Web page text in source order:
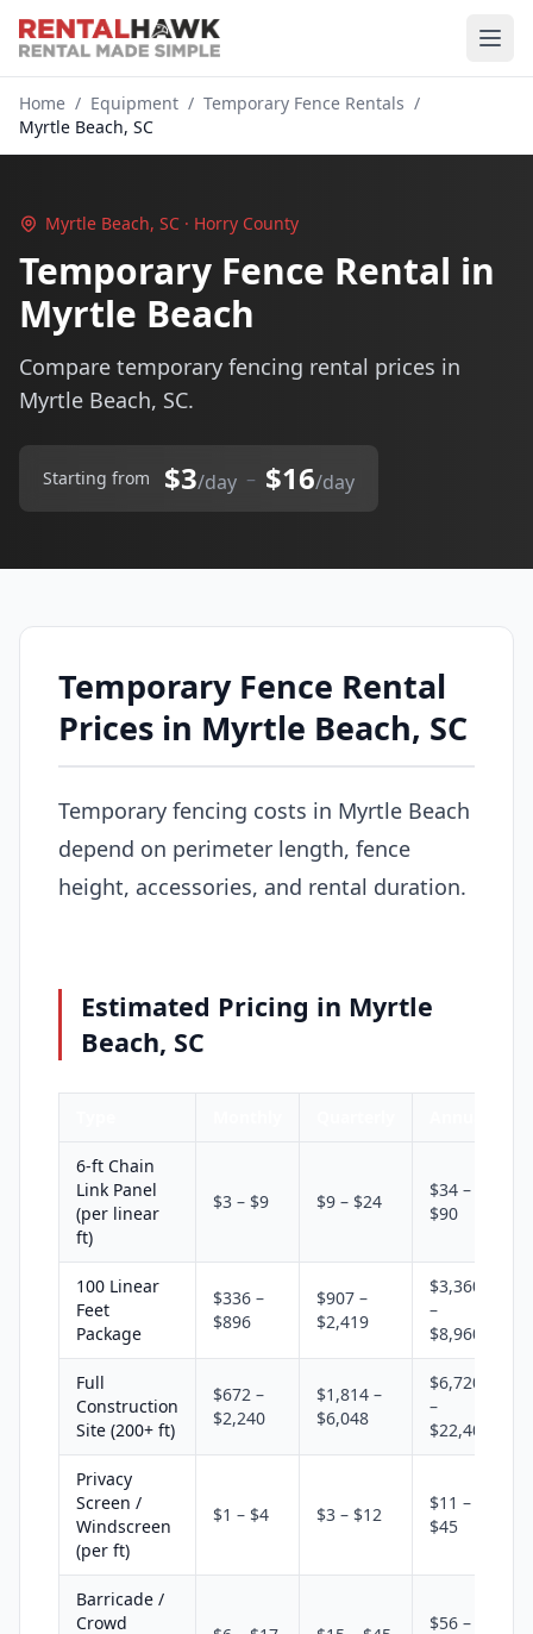
Home / Equipment / Temporary Fence Rentals /
Myrtle Beach, SC
Myrtle Beach, SC · Horry County
Temporary Fence Rental in
Myrtle Beach
Compare temporary fencing rental prices in
Myrtle Beach, SC.
Starting from $3/day – $16/day
Temporary Fence Rental
Prices in Myrtle Beach, SC
Temporary fencing costs in Myrtle Beach
depend on perimeter length, fence
height, accessories, and rental duration.
Estimated Pricing in Myrtle
Beach, SC
6-ft Chain
Link Panel
(per linear
ft)
$3 – $9 $9 – $24
$34 –
$90
100 Linear
Feet
Package
$336 –
$896
$907 –
$2,419
$3,360
–
$8,960
Full
Construction
Site (200+ ft)
$672 –
$2,240
$1,814 –
$6,048
$6,720
–
$22,400
Privacy
Screen /
Windscreen
(per ft)
$1 – $4 $3 – $12
$11 –
$45
Barricade /
Crowd
$56 –